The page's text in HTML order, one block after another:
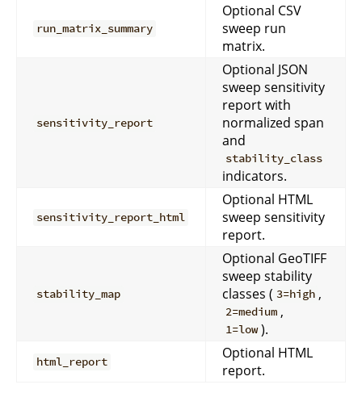
run_matrix_summary
Optional CSV
sweep run
matrix.
sensitivity_report
Optional JSON
sweep sensitivity
report with
normalized span
and
stability_class
indicators.
sensitivity_report_html
Optional HTML
sweep sensitivity
report.
stability_map
Optional GeoTIFF
sweep stability
classes ( 3=high ,
2=medium ,
1=low ).
html_report
Optional HTML
report.